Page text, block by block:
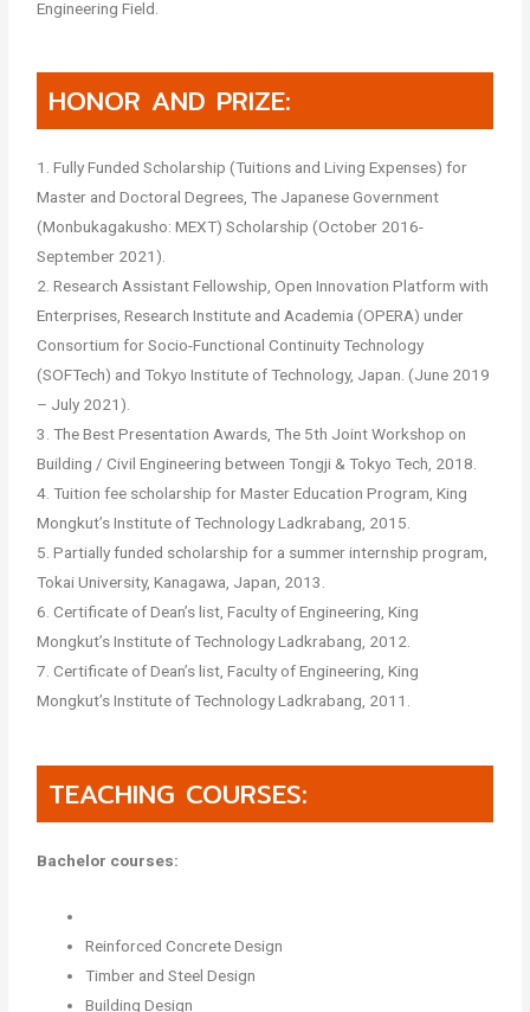
Engineering Field.
HONOR AND PRIZE:
1. Fully Funded Scholarship (Tuitions and Living Expenses) for
Master and Doctoral Degrees, The Japanese Government
(Monbukagakusho: MEXT) Scholarship (October 2016-
September 2021).
2. Research Assistant Fellowship, Open Innovation Platform with
Enterprises, Research Institute and Academia (OPERA) under
Consortium for Socio-Functional Continuity Technology
(SOFTech) and Tokyo Institute of Technology, Japan. (June 2019
– July 2021).
3. The Best Presentation Awards, The 5th Joint Workshop on
Building / Civil Engineering between Tongji & Tokyo Tech, 2018.
4. Tuition fee scholarship for Master Education Program, King
Mongkut’s Institute of Technology Ladkrabang, 2015.
5. Partially funded scholarship for a summer internship program,
Tokai University, Kanagawa, Japan, 2013.
6. Certificate of Dean’s list, Faculty of Engineering, King
Mongkut’s Institute of Technology Ladkrabang, 2012.
7. Certificate of Dean’s list, Faculty of Engineering, King
Mongkut’s Institute of Technology Ladkrabang, 2011.
TEACHING COURSES:
Bachelor courses:
Reinforced Concrete Design
Timber and Steel Design
Building Design